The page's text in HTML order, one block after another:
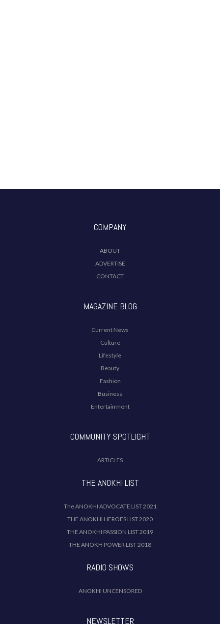
COMPANY
ABOUT
ADVERTISE
CONTACT
MAGAZINE BLOG
Current News
Culture
Lifestyle
Beauty
Fashion
Business
Entertainment
COMMUNITY SPOTLIGHT
ARTICLES
THE ANOKHI LIST
The ANOKHI ADVOCATE LIST 2021
THE ANOKHI HEROES LIST 2020
THE ANOKHI PASSION LIST 2019
THE ANOKH POWER LIST 2018
RADIO SHOWS
ANOKHI UNCENSORED
NEWSLETTER